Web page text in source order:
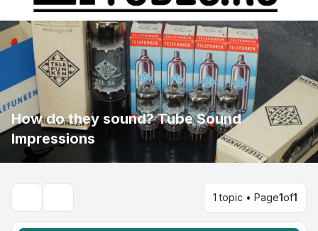
How do they sound? Tube Sound
Impressions
1 topic • Page1of1